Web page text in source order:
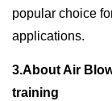
popular choice
applications.
3.About Air
training